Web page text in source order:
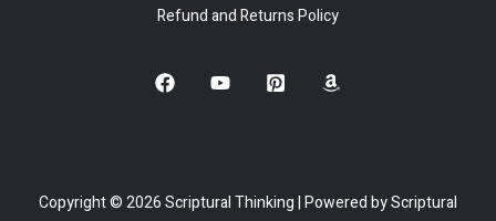
Refund and Returns Policy
Copyright © 2026 Scriptural Thinking | Powered by Scriptural